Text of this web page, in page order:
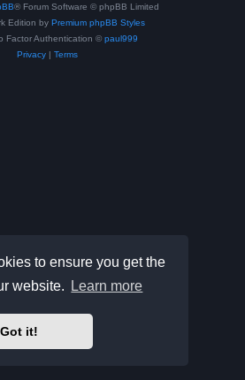
to ensure you get the
website.
Learn more
Got it!
® Forum Software © phpBB Limited
Edition by Premium phpBB Styles
Factor Authentication © paul999
Privacy| Terms